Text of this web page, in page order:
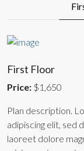
First Floor
Price: $1,650
Plan description.
adipiscing elit, sed
laoreet dolore